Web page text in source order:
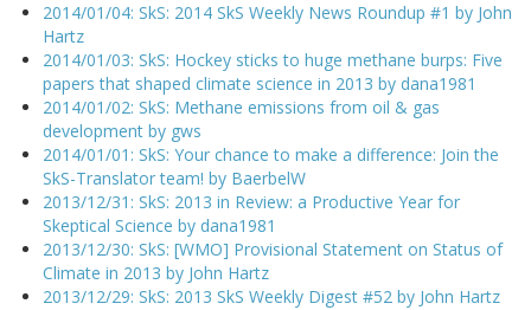
2014/01/04: SkS: 2014 SkS Weekly News Roundup #1 by John
Hartz
2014/01/03: SkS: Hockey sticks to huge methane burps: Five
papers that shaped climate science in 2013 by dana1981
2014/01/02: SkS: Methane emissions from oil & gas
development by gws
2014/01/01: SkS: Your chance to make a difference: Join the
SkS-Translator team! by BaerbelW
2013/12/31: SkS: 2013 in Review: a Productive Year for
Skeptical Science by dana1981
2013/12/30: SkS: [WMO] Provisional Statement on Status of
Climate in 2013 by John Hartz
2013/12/29: SkS: 2013 SkS Weekly Digest #52 by John Hartz